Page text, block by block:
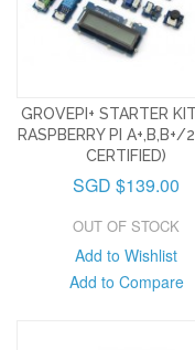
GROVEPI+ STARTER
RASPBERRY PI A+,B,B+/
CERTIFIED)
SGD $139.00
OUT OF STOCK
Add to Wishlist
Add to Compare